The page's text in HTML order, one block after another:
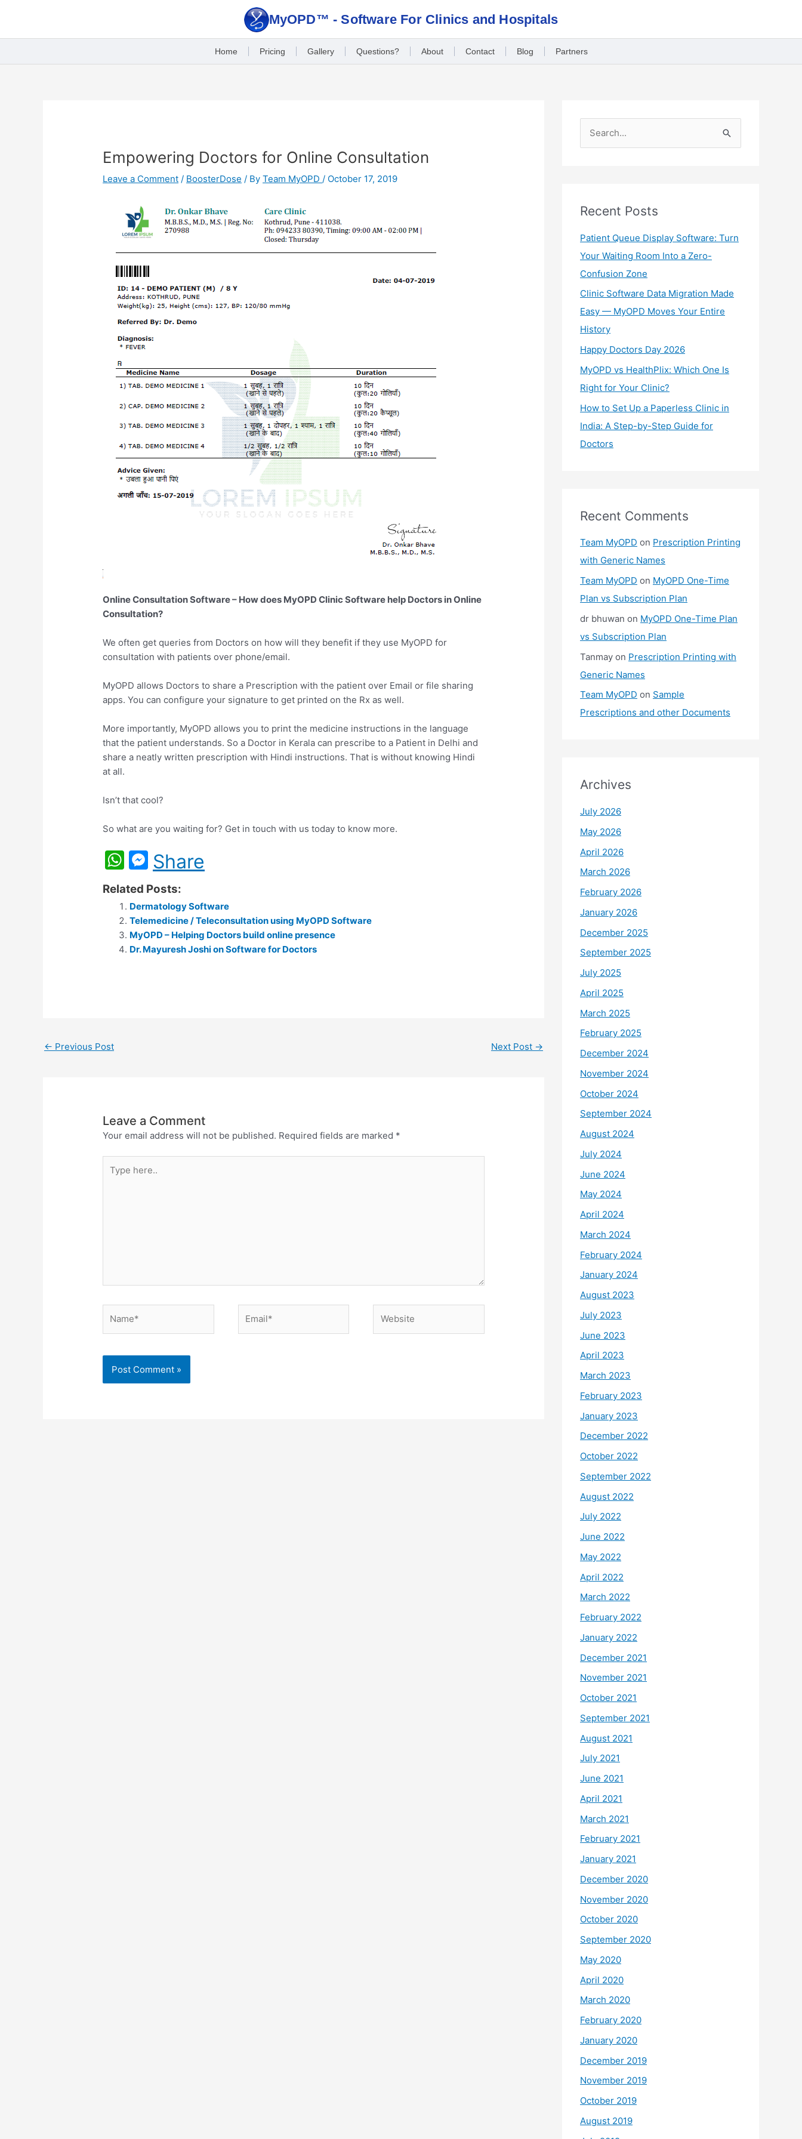
MyOPD™ - Software For Clinics and Hospitals
Home Pricing Gallery Questions? About Contact Blog Partners
Empowering Doctors for Online Consultation
Leave a Comment / BoosterDose / ByTeam MyOPD/ October 17, 2019
Online Consultation Software – How does MyOPD Clinic Software help Doctors in Online
Consultation?
We often get queries from Doctors on how will they benefit if they use MyOPD for
consultation with patients over phone/email.
MyOPD allows Doctors to share a Prescription with the patient over Email or file sharing
apps. You can configure your signature to get printed on the Rx as well.
More importantly, MyOPD allows you to print the medicine instructions in the language
that the patient understands. So a Doctor in Kerala can prescribe to a Patient in Delhi and
share a neatly written prescription with Hindi instructions. That is without knowing Hindi
at all.
Isn’t that cool?
So what are you waiting for? Get in touch with us today to know more.
W
h
at
s
A
p
M
e
s
s
e
n
Share
Related Posts:
Dermatology Software
Telemedicine / Teleconsultation using MyOPD Software
MyOPD – Helping Doctors build online presence
Dr. Mayuresh Joshi on Software for Doctors
← Previous Post Next Post →
Leave a Comment
Your email address will not be published. Required fields are marked *
here..
c
f
o
r
:
Recent Posts
Patient Queue Display Software: Turn
Your Waiting Room Into a Zero-
Confusion Zone
Clinic Software Data Migration Made
Easy — MyOPD Moves Your Entire
History
Happy Doctors Day 2026
MyOPD vs HealthPlix: Which One Is
Right for Your Clinic?
How to Set Up a Paperless Clinic in
India: A Step-by-Step Guide for
Doctors
Recent Comments
Team MyOPD on Prescription Printing
with Generic Names
Team MyOPD on MyOPD One-Time
Plan vs Subscription Plan
dr bhuwan on MyOPD One-Time Plan
vs Subscription Plan
Tanmay on Prescription Printing with
Generic Names
Team MyOPD on Sample
Prescriptions and other Documents
Archives
July 2026
May 2026
April 2026
March 2026
February 2026
January 2026
December 2025
September 2025
July 2025
April 2025
March 2025
February 2025
December 2024
November 2024
October 2024
September 2024
August 2024
July 2024
June 2024
May 2024
April 2024
March 2024
February 2024
January 2024
August 2023
July 2023
June 2023
April 2023
March 2023
February 2023
January 2023
December 2022
October 2022
September 2022
August 2022
July 2022
June 2022
May 2022
April 2022
March 2022
February 2022
January 2022
December 2021
November 2021
October 2021
September 2021
August 2021
July 2021
June 2021
April 2021
March 2021
February 2021
January 2021
December 2020
November 2020
October 2020
September 2020
May 2020
April 2020
March 2020
February 2020
January 2020
December 2019
November 2019
October 2019
August 2019